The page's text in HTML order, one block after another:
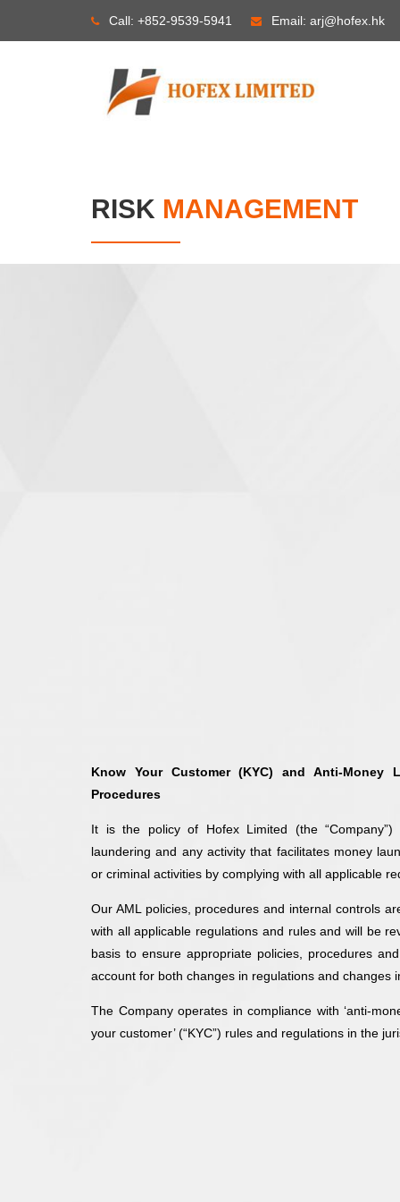
Call: +852-9539-5941 Email: arj@hofex.hk
RISK MANAGEMENT
Know Your Customer (KYC) and Anti-Money
Procedures
It is the policy of Hofex Limited (the
laundering and any activity that facilitates money
or criminal activities by complying with all applicable
Our AML policies, procedures and internal controls
with all applicable regulations and rules and will be
basis to ensure appropriate policies, procedures
account for both changes in regulations and changes
The Company operates in compliance with ‘anti-
your customer’ (“KYC”) rules and regulations in the